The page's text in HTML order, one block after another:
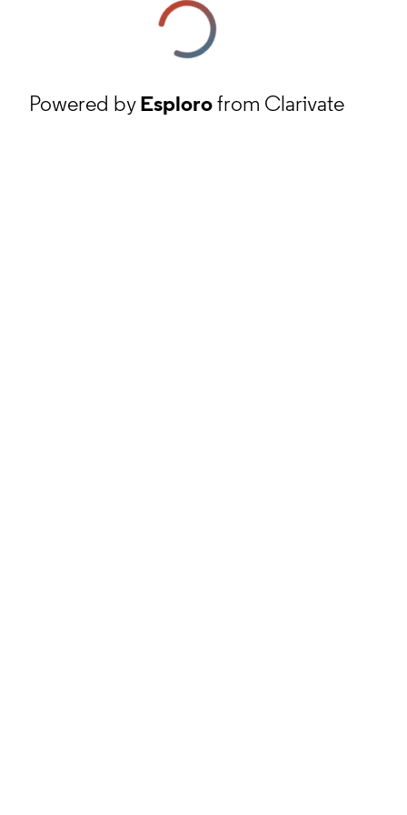
Powered byEsplorofrom Clarivate